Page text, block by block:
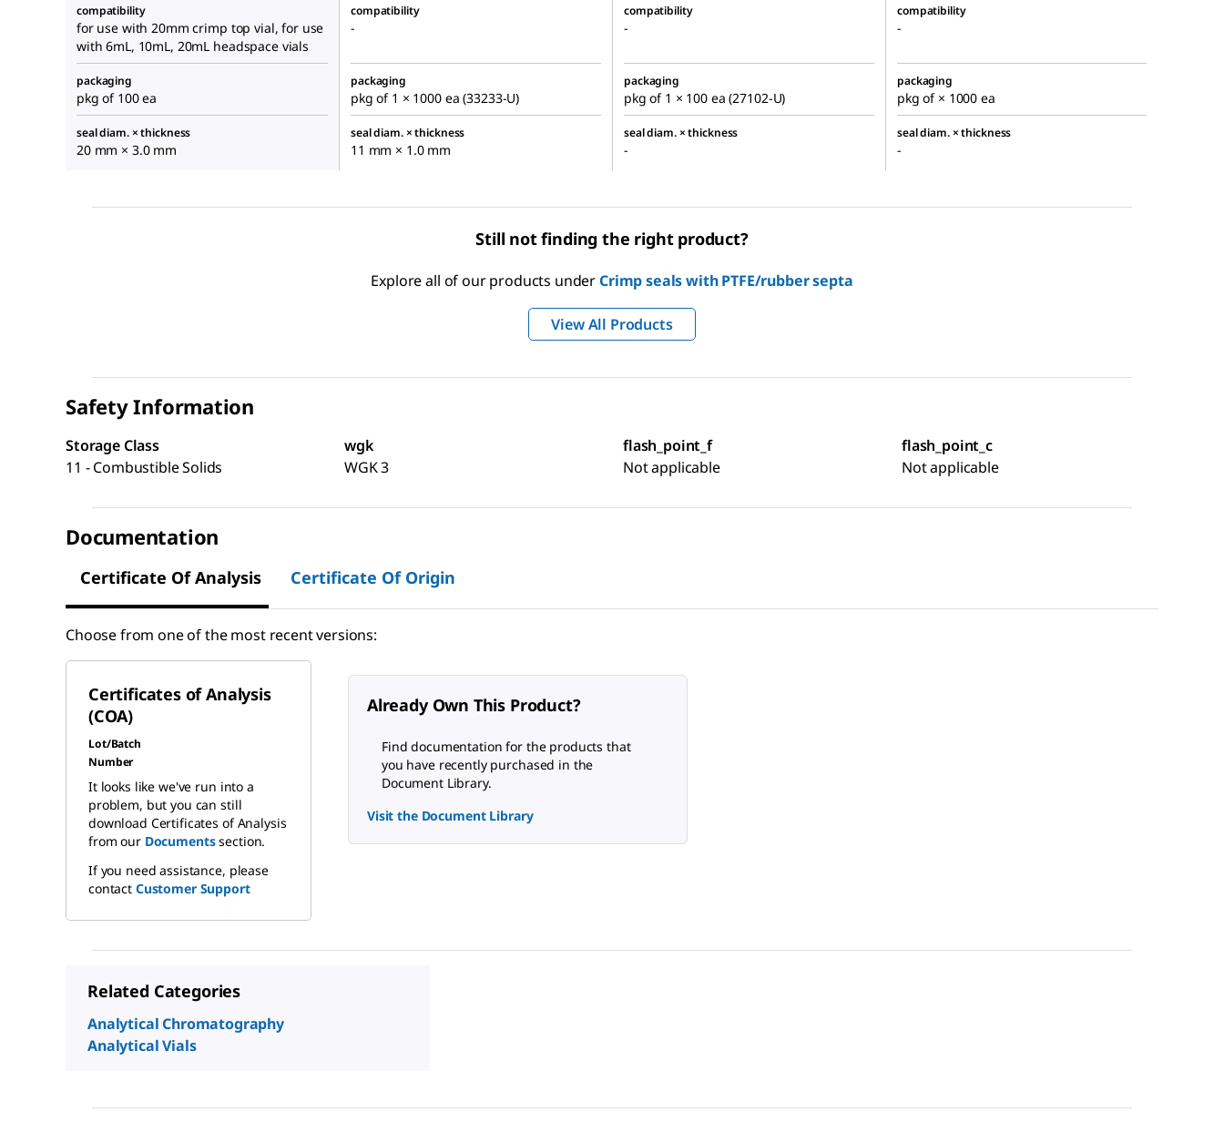
compatibility
for use with 20mm crimp top vial, for use
with 6mL, 10mL, 20mL headspace vials
compatibility
-
compatibility
-
compatibility
-
packaging
pkg of 100 ea
packaging
pkg of 1 × 1000 ea (33233-U)
packaging
pkg of 1 × 100 ea (27102-U)
packaging
pkg of × 1000 ea
seal diam. × thickness
20 mm × 3.0 mm
seal diam. × thickness
11 mm × 1.0 mm
seal diam. × thickness
-
seal diam. × thickness
-
Still not finding the right product?
Explore all of our products underCrimp seals with PTFE/rubber septa
View All Products
Safety Information
Storage Class
11 - Combustible Solids
wgk
WGK 3
flash_point_f
Not applicable
flash_point_c
Not applicable
Documentation
Certificate Of Analysis Certificate Of Origin
Choose from one of the most recent versions:
Certificates of Analysis
(COA)
Lot/Batch
Number
It looks like we've run into a
problem, but you can still
download Certificates of Analysis
from our Documentssection.
If you need assistance, please
contact Customer Support
Already Own This Product?
Find documentation for the products that
you have recently purchased in the
Document Library.
Visit the Document Library
Related Categories
Analytical Chromatography
Analytical Vials